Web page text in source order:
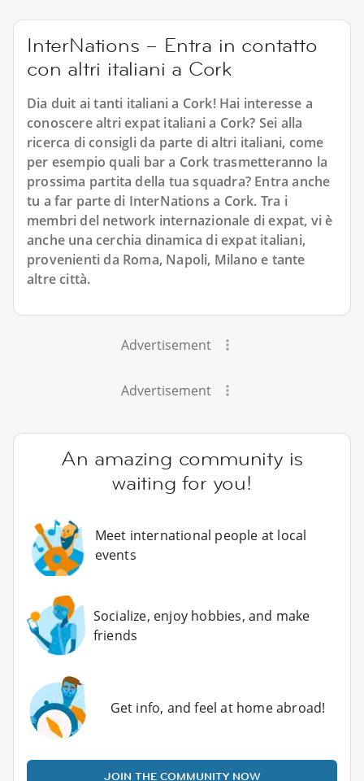
InterNations – Entra in contatto
con altri italiani a Cork
Dia duit ai tanti italiani a Cork! Hai interesse a
conoscere altri expat italiani a Cork? Sei alla
ricerca di consigli da parte di altri italiani, come
per esempio quali bar a Cork trasmetteranno la
prossima partita della tua squadra? Entra anche
tu a far parte di InterNations a Cork. Tra i
membri del network internazionale di expat, vi è
anche una cerchia dinamica di expat italiani,
provenienti da Roma, Napoli, Milano e tante
altre città.
Advertisement
Advertisement
An amazing community is
waiting for you!
Meet international people at local
events
Socialize, enjoy hobbies, and make
friends
Get info, and feel at home abroad!
JOIN THE COMMUNITY NOW